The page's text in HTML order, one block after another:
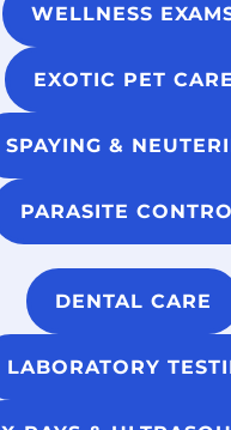
WELLNESS
EXOTIC PET CARE
SPAYING &
PARASITE
DENTAL CARE
LABORATORY